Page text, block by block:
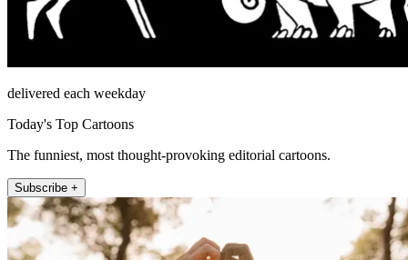
delivered each weekday
Today's Top Cartoons
The funniest, most thought-provoking editorial cartoons.
Subscribe +